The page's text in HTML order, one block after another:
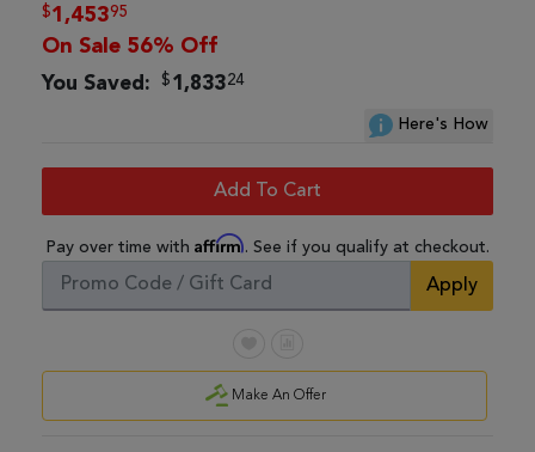
$1,45395
On Sale 56% Off
You Saved: $1,83324
Here's How
Add To Cart
Pay over time with Affirm. See if you qualify at checkout.
Apply
Make An Offer